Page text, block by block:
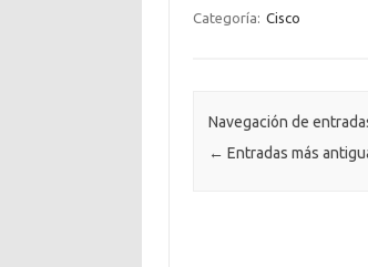
Categoría: Cisco
Navegación de
← Entradas más